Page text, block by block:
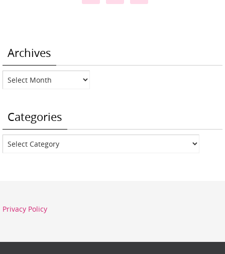
Archives
Archives
Categories
Categories
Privacy Policy